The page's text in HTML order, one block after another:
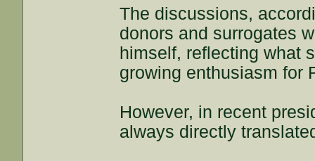
The discussions,
donors and surrogates
himself, reflecting what
growing enthusiasm for
However, in recent
always directly